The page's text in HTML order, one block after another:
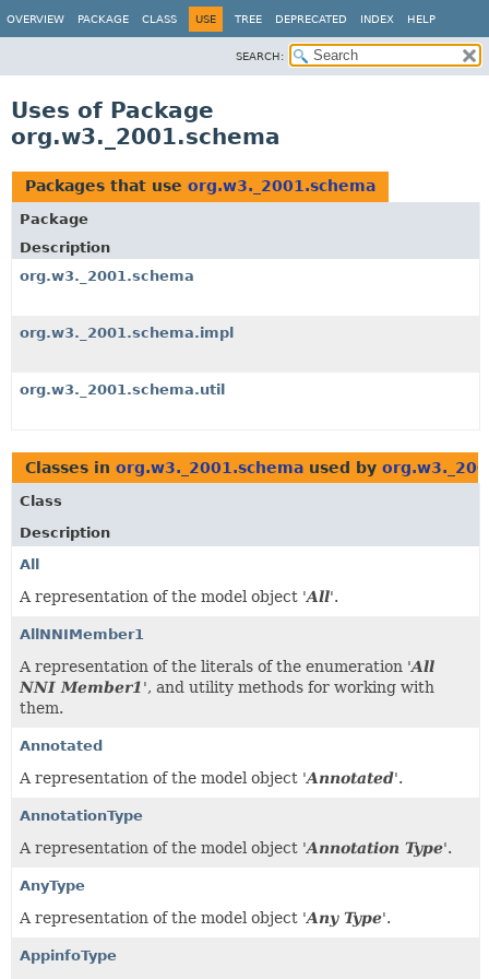
OVERVIEW PACKAGE CLASS USE TREE DEPRECATED INDEX HELP
SEARCH:
Uses of Package
org.w3._2001.schema
Packages that use org.w3._2001.schema
Package
Description
org.w3._2001.schema
org.w3._2001.schema.impl
org.w3._2001.schema.util
Classes in org.w3._2001.schema used by
Class
Description
All
A representation of the model object 'All'.
AllNNIMember1
A representation of the literals of the enumeration 'All
NNI Member1', and utility methods for working with
them.
Annotated
A representation of the model object 'Annotated'.
AnnotationType
A representation of the model object 'Annotation Type'.
AnyType
A representation of the model object 'Any Type'.
AppinfoType